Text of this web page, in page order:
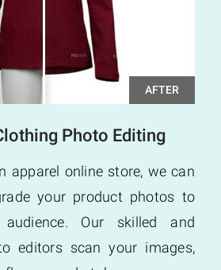
Photo Editing
apparel online store, we can
your product photos to
Our skilled and
editors scan your images,